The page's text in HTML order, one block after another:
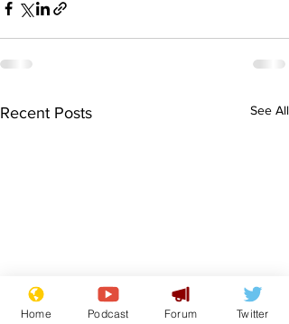
Recent Posts See All
Home Podcast Forum Twitter